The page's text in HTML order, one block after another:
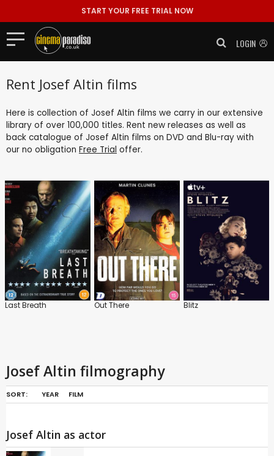
START YOUR FREE TRIAL NOW
LOGIN
Rent Josef Altin films
Here is collection of Josef Altin films we carry in our extensive
library of over 100,000 titles. Rent new releases as well as
back catalogue of Josef Altin films on DVD and Blu-ray with
our no obligation Free Trial offer.
Last Breath Out There Blitz
Josef Altin filmography
SORT: YEAR FILM
Josef Altin as actor